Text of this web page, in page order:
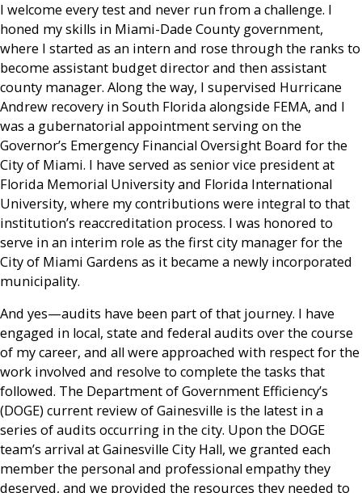
I welcome every test and never run from a challenge. I
honed my skills in Miami-Dade County government,
where I started as an intern and rose through the ranks to
become assistant budget director and then assistant
county manager. Along the way, I supervised Hurricane
Andrew recovery in South Florida alongside FEMA, and I
was a gubernatorial appointment serving on the
Governor’s Emergency Financial Oversight Board for the
City of Miami. I have served as senior vice president at
Florida Memorial University and Florida International
University, where my contributions were integral to that
institution’s reaccreditation process. I was honored to
serve in an interim role as the first city manager for the
City of Miami Gardens as it became a newly incorporated
municipality.
And yes—audits have been part of that journey. I have
engaged in local, state and federal audits over the course
of my career, and all were approached with respect for the
work involved and resolve to complete the tasks that
followed. The Department of Government Efficiency’s
(DOGE) current review of Gainesville is the latest in a
series of audits occurring in the city. Upon the DOGE
team’s arrival at Gainesville City Hall, we granted each
member the personal and professional empathy they
deserved, and we provided the resources they needed to